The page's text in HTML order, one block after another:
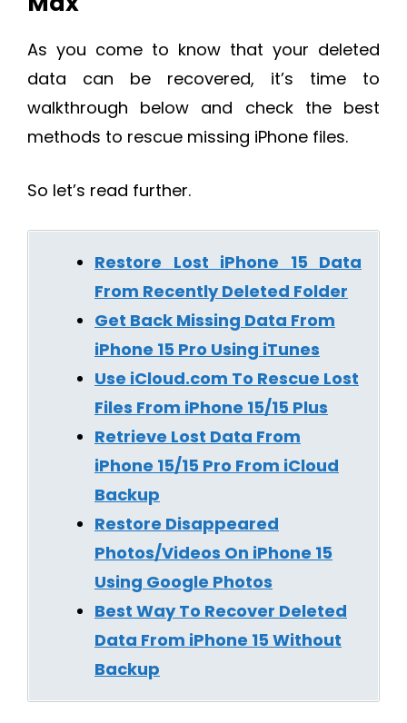
As you come to know that your deleted
data can be recovered, it’s time to
walkthrough below and check the best
methods to rescue missing iPhone files.
So let’s read further.
Restore Lost iPhone 15 Data
From Recently Deleted Folder
Get Back Missing Data From
iPhone 15 Pro Using iTunes
Use iCloud.com To Rescue Lost
Files From iPhone 15/15 Plus
Retrieve Lost Data From
iPhone 15/15 Pro From iCloud
Backup
Restore Disappeared
Photos/Videos On iPhone 15
Using Google Photos
Best Way To Recover Deleted
Data From iPhone 15 Without
Backup